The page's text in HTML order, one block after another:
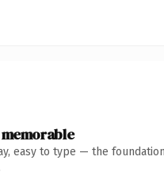
easy to type — the